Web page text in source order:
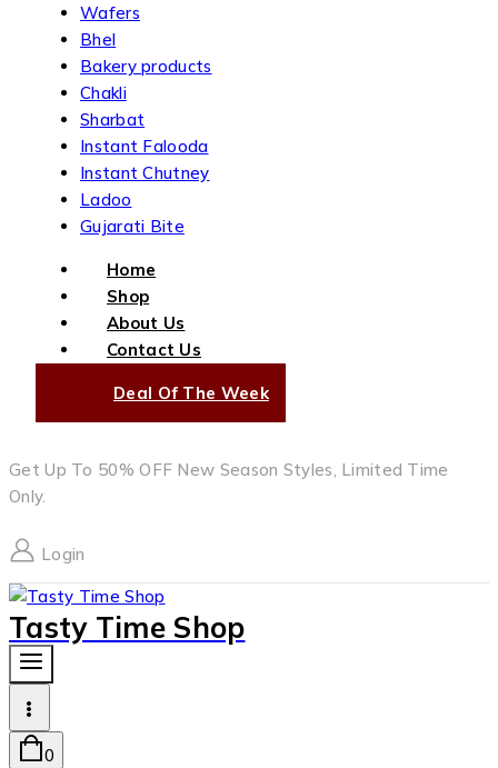
Wafers
Bhel
Bakery products
Chakli
Sharbat
Instant Falooda
Instant Chutney
Ladoo
Gujarati Bite
Home
Shop
About Us
Contact Us
Deal Of The Week
Get Up To 50% OFF New Season Styles, Limited Time
Only.
Login
Tasty Time Shop
0